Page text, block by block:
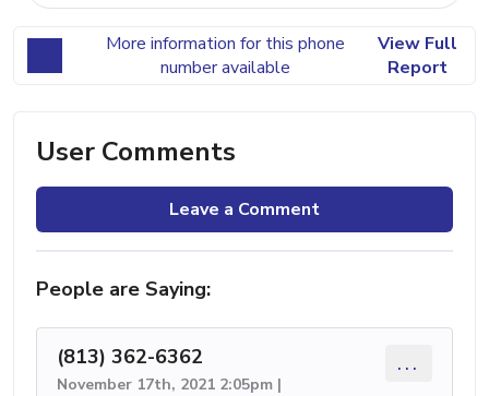
More information for this phone
number available
View Full
Report
User Comments
Leave a Comment
People are Saying:
(813) 362-6362
November 17th, 2021 2:05pm |
...